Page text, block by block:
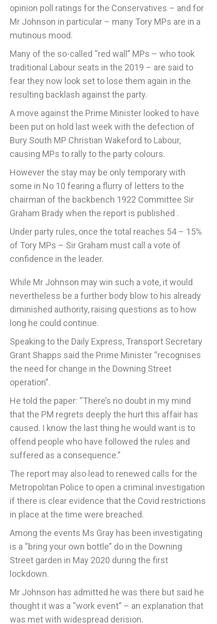
opinion poll ratings for the Conservatives – and for
Mr Johnson in particular – many Tory MPs are in a
mutinous mood.
Many of the so-called “red wall” MPs – who took
traditional Labour seats in the 2019 – are said to
fear they now look set to lose them again in the
resulting backlash against the party.
A move against the Prime Minister looked to have
been put on hold last week with the defection of
Bury South MP Christian Wakeford to Labour,
causing MPs to rally to the party colours.
However the stay may be only temporary with
some in No 10 fearing a flurry of letters to the
chairman of the backbench 1922 Committee Sir
Graham Brady when the report is published .
Under party rules, once the total reaches 54 – 15%
of Tory MPs – Sir Graham must call a vote of
confidence in the leader.
While Mr Johnson may win such a vote, it would
nevertheless be a further body blow to his already
diminished authority, raising questions as to how
long he could continue.
Speaking to the Daily Express, Transport Secretary
Grant Shapps said the Prime Minister “recognises
the need for change in the Downing Street
operation”.
He told the paper: “There’s no doubt in my mind
that the PM regrets deeply the hurt this affair has
caused. I know the last thing he would want is to
offend people who have followed the rules and
suffered as a consequence.”
The report may also lead to renewed calls for the
Metropolitan Police to open a criminal investigation
if there is clear evidence that the Covid restrictions
in place at the time were breached.
Among the events Ms Gray has been investigating
is a “bring your own bottle” do in the Downing
Street garden in May 2020 during the first
lockdown.
Mr Johnson has admitted he was there but said he
thought it was a “work event” – an explanation that
was met with widespread derision.